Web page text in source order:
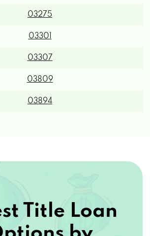
03275
03301
03307
03809
03894
Title Loan